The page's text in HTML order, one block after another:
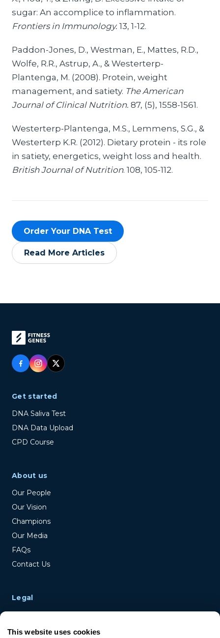
This website uses cookies
sugar: An accomplice to inflammation.
Frontiers in Immunology. 13, 1-12.
Paddon-Jones, D., Westman, E., Mattes, R.D.,
Wolfe, R.R., Astrup, A., & Westerterp-
Plantenga, M. (2008). Protein, weight
management, and satiety. The American
Journal of Clinical Nutrition. 87, (5), 1558-1561.
Westerterp-Plantenga, M.S., Lemmens, S.G., &
Westerterp K.R. (2012). Dietary protein - its role
in satiety, energetics, weight loss and health.
British Journal of Nutrition. 108, 105-112.
Order Your DNA Test
Read More Articles
Get started
DNA Saliva Test
DNA Data Upload
CPD Course
About us
Our People
Our Vision
Champions
Our Media
FAQs
Contact Us
Legal
Privacy Policy